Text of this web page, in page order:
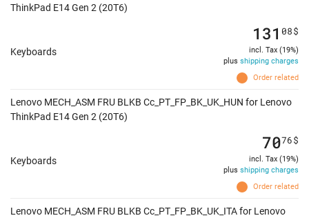
ThinkPad E14 Gen 2 (20T6)
Keyboards
Order related
131 08$
incl. Tax (19%)
plus shipping charges
Lenovo MECH_ASM FRU BLKB Cc_PT_FP_BK_UK_HUN for Lenovo
ThinkPad E14 Gen 2 (20T6)
Keyboards
Order related
7076$
incl. Tax (19%)
plus shipping charges
Lenovo MECH_ASM FRU BLKB Cc_PT_FP_BK_UK_ITA for Lenovo